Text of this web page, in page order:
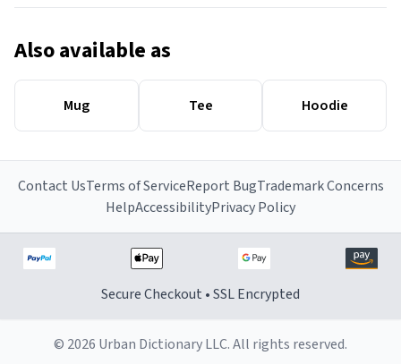
Also available as
Mug Tee Hoodie
Contact UsTerms of ServiceReport BugTrademark Concerns
HelpAccessibilityPrivacy Policy
Secure Checkout • SSL Encrypted
© 2026 Urban Dictionary LLC. All rights reserved.